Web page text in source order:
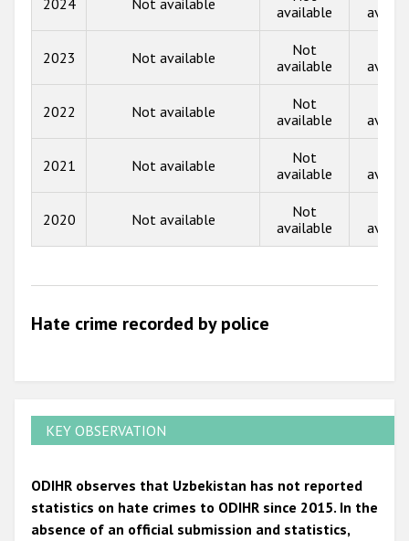
Participating States
2017
2016
2013
2012
2011
2009
available
2023 Not available
Not
available
2022 Not available
Not
available
2021 Not available
Not
available
2020 Not available
Not
available
Hate crime recorded by police
KEY OBSERVATION
ODIHR observes that Uzbekistan has not reported
statistics on hate crimes to ODIHR since 2015. In the
absence of an official submission and statistics,